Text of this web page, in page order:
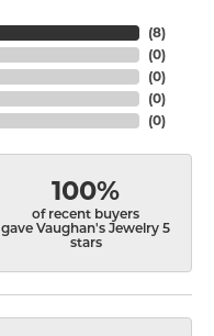
(8)
(0)
(0)
(0)
(0)
100%
of recent buyers
gave Vaughan's Jewelry 5
stars